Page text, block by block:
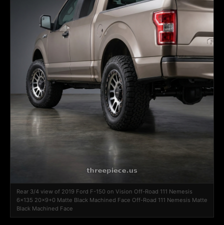
Rear 3/4 view of 2019 Ford F-150 on Vision Off-Road 111 Nemesis
6x135 20x9+0 Matte Black Machined Face Off-Road 111 Nemesis Matte
Black Machined Face